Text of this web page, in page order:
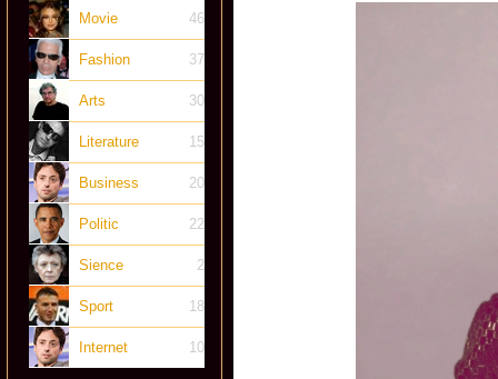
Movie 46
Fashion 37
Arts 30
Literature 15
Business 20
Politic 22
Sience 2
Sport 18
Internet 10